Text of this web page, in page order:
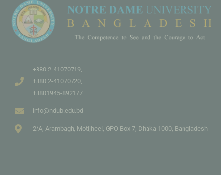
+880 2-41070719,
+880 2-41070720,
+8801945-892177
info@ndub.edu.bd
2/A, Arambagh, Motijheel, GPO Box 7, Dhaka 1000, Bangladesh